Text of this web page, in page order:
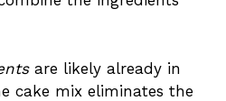
o
are likely already in
cake mix eliminates the